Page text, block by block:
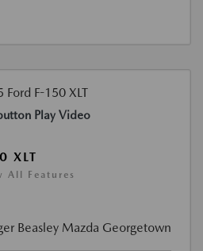
Play Video
XLT
All Features
Beasley Mazda Georgetown